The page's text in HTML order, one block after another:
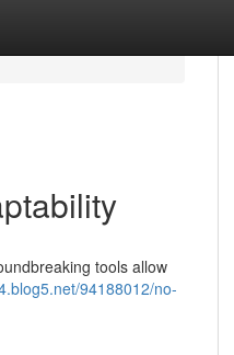
tools allow
94188012/no-